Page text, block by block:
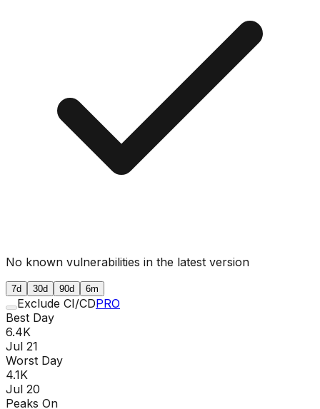
No known vulnerabilities in the latest version
7d 30d 90d 6m
Exclude CI/CDPRO
Best Day
6.4K
Jul 21
Worst Day
4.1K
Jul 20
Peaks On